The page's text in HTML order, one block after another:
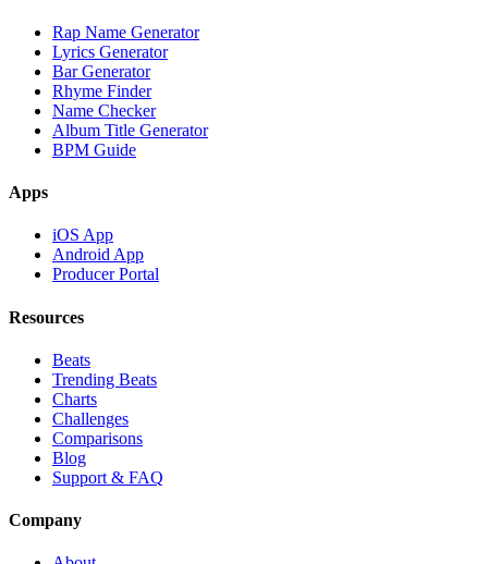
Rap Name Generator
Lyrics Generator
Bar Generator
Rhyme Finder
Name Checker
Album Title Generator
BPM Guide
Apps
iOS App
Android App
Producer Portal
Resources
Beats
Trending Beats
Charts
Challenges
Comparisons
Blog
Support & FAQ
Company